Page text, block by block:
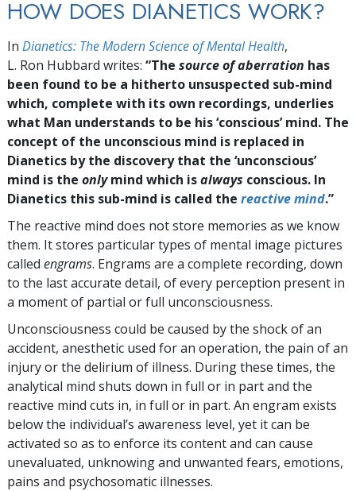
HOW DOES DIANETICS WORK?
In Dianetics: The Modern Science of Mental Health,
L. Ron Hubbard writes: “The source of aberration has
been found to be a hitherto unsuspected sub-mind
which, complete with its own recordings, underlies
what Man understands to be his ‘conscious’ mind. The
concept of the unconscious mind is replaced in
Dianetics by the discovery that the ‘unconscious’
mind is the onlymind which isalways conscious. In
Dianetics this sub-mind is called the reactive mind.”
The reactive mind does not store memories as we know
them. It stores particular types of mental image pictures
called engrams. Engrams are a complete recording, down
to the last accurate detail, of every perception present in
a moment of partial or full unconsciousness.
Unconsciousness could be caused by the shock of an
accident, anesthetic used for an operation, the pain of an
injury or the delirium of illness. During these times, the
analytical mind shuts down in full or in part and the
reactive mind cuts in, in full or in part. An engram exists
below the individual’s awareness level, yet it can be
activated so as to enforce its content and can cause
unevaluated, unknowing and unwanted fears, emotions,
pains and psychosomatic illnesses.